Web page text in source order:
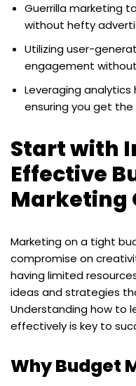
Guerrilla marketing
without hefty
Utilizing user-
engagement
Leveraging
ensuring you get
Start with
Effective
Marketing
Marketing on a tight
compromise on
having limited
ideas and strategies
Understanding how to
effectively is key to
Why Budget